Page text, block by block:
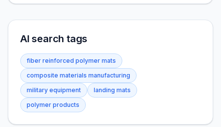
AI search tags
fiber reinforced polymer mats
composite materials manufacturing
military equipment
landing mats
polymer products